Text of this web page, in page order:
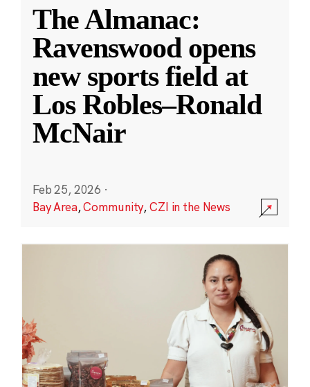
The Almanac:
Ravenswood opens
new sports field at
Los Robles–Ronald
McNair
Feb 25, 2026 ·
Bay Area,Community,CZI in the News